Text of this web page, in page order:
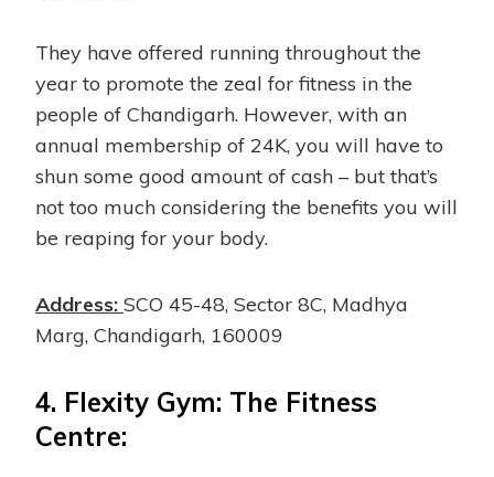
They have offered running throughout the
year to promote the zeal for fitness in the
people of Chandigarh. However, with an
annual membership of 24K, you will have to
shun some good amount of cash – but that’s
not too much considering the benefits you will
be reaping for your body.
Address: SCO 45-48, Sector 8C, Madhya
Marg, Chandigarh, 160009
4. Flexity Gym: The Fitness
Centre: